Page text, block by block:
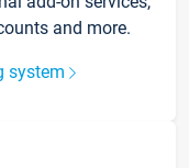
and more.
system